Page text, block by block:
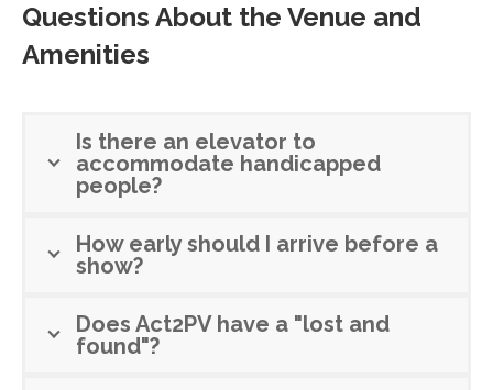
Questions About the Venue and
Amenities
Is there an elevator to
accommodate handicapped
people?
How early should I arrive before a
show?
Does Act2PV have a "lost and
found"?